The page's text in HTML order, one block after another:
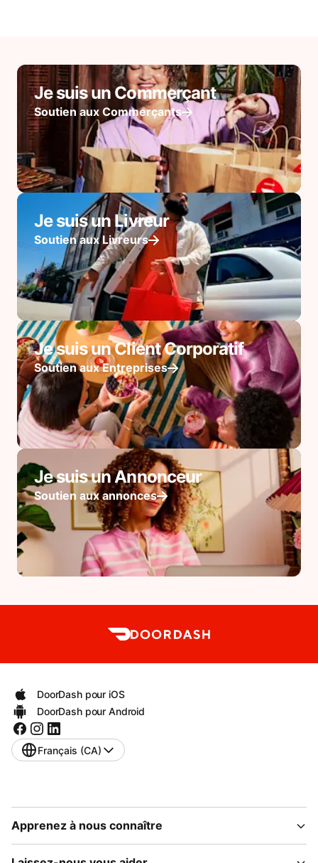
Je suis un Commerçant
Soutien aux Commerçants
Je suis un Livreur
Soutien aux Livreurs
Je suis un Client Corporatif
Soutien aux Entreprises
Je suis un Annonceur
Soutien aux annonces
DoorDash pour iOS
DoorDash pour Android
Français (CA)
Apprenez à nous connaître